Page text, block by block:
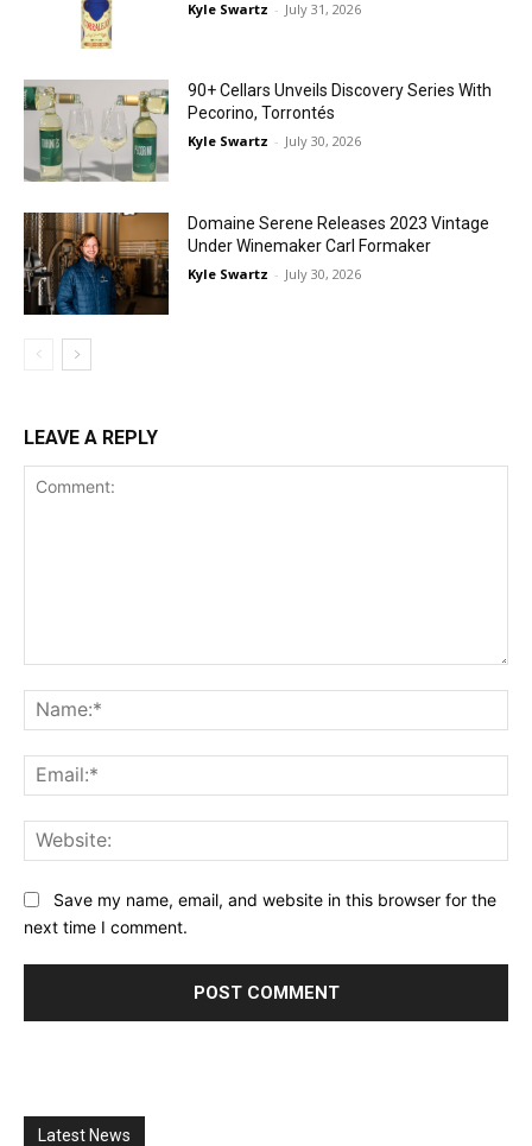
Kyle Swartz - July 31, 2026
90+ Cellars Unveils Discovery Series With
Pecorino, Torrontés
Kyle Swartz - July 30, 2026
Domaine Serene Releases 2023 Vintage
Under Winemaker Carl Formaker
Kyle Swartz - July 30, 2026
LEAVE A REPLY
Save my name, email, and website in this browser for the
next time I comment.
Latest News